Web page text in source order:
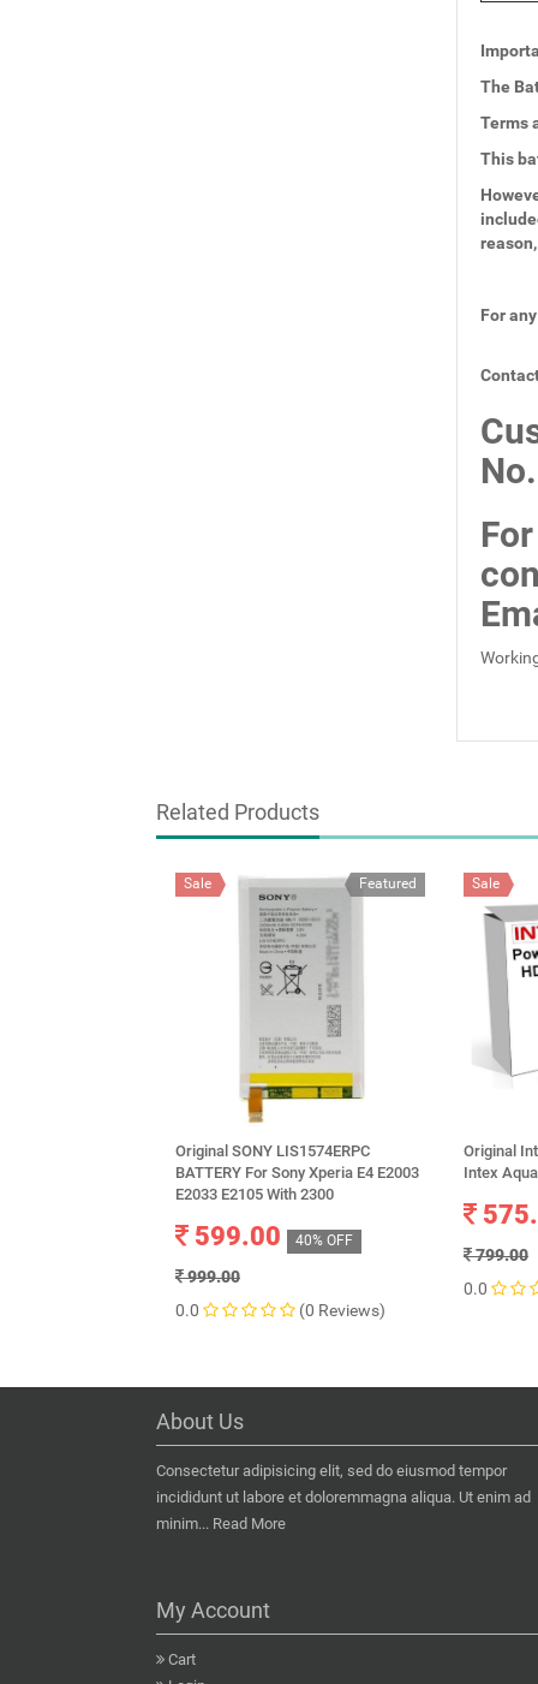
The
Terms
This
For
Related Products
Featured
Sale
Original SONY LIS1574ERPC
BATTERY For Sony Xperia E4 E2003
E2033 E2105 With 2300
599.00 40% OFF
999.00
0.0
(0 Reviews)
Sale
Original
Intex
799.00
0.0
About Us
Consectetur adipisicing elit, sed do eiusmod tempor
incididunt ut labore et doloremmagna aliqua. Ut enim ad
minim... Read More
My Account
Cart